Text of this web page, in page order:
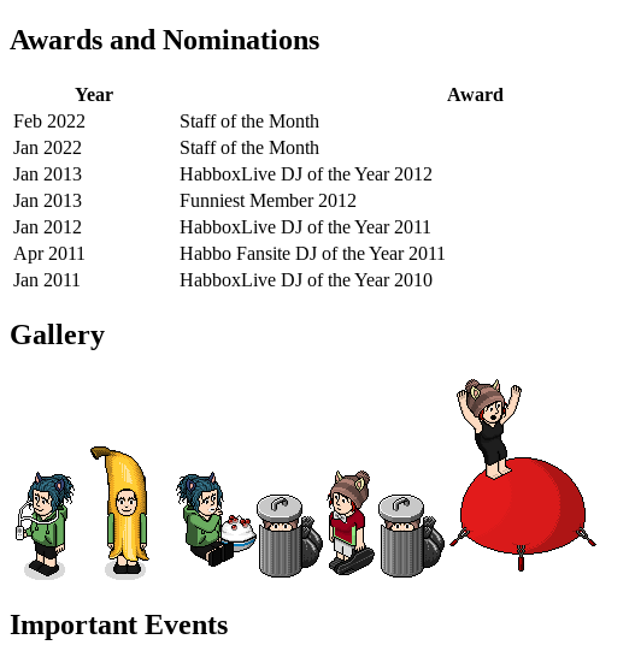
Awards and Nominations
Year Award
Feb 2022
Staff of the Month
Jan 2022
Staff of the Month
Jan 2013
HabboxLive DJ of the Year 2012
Jan 2013
Funniest Member 2012
Jan 2012
HabboxLive DJ of the Year 2011
Apr 2011
Habbo Fansite DJ of the Year 2011
Jan 2011
HabboxLive DJ of the Year 2010
Gallery
Important Events